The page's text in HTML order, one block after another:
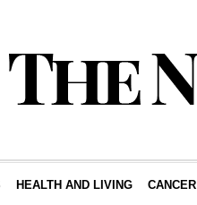
HEALTH AND LIVING CANCER